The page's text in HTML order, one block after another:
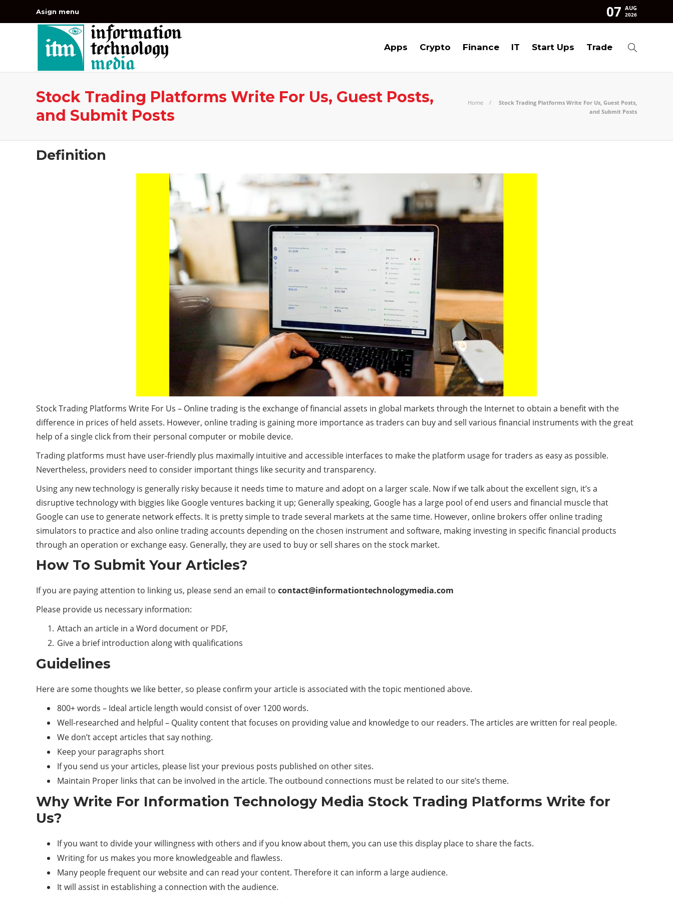
Asign menu 07 AUG
2026
Apps Crypto Finance IT Start Ups Trade
Stock Trading Platforms Write For Us, Guest Posts,
and Submit Posts
Home
Stock Trading Platforms Write For Us, Guest Posts,
and Submit Posts
Definition
Stock Trading Platforms Write For Us – Online trading is the exchange of financial assets in global markets through the Internet to obtain a benefit with the
difference in prices of held assets. However, online trading is gaining more importance as traders can buy and sell various financial instruments with the great
help of a single click from their personal computer or mobile device.
Trading platforms must have user-friendly plus maximally intuitive and accessible interfaces to make the platform usage for traders as easy as possible.
Nevertheless, providers need to consider important things like security and transparency.
Using any new technology is generally risky because it needs time to mature and adopt on a larger scale. Now if we talk about the excellent sign, it’s a
disruptive technology with biggies like Google ventures backing it up; Generally speaking, Google has a large pool of end users and financial muscle that
Google can use to generate network effects. It is pretty simple to trade several markets at the same time. However, online brokers offer online trading
simulators to practice and also online trading accounts depending on the chosen instrument and software, making investing in specific financial products
through an operation or exchange easy. Generally, they are used to buy or sell shares on the stock market.
How To Submit Your Articles?
If you are paying attention to linking us, please send an email to contact@informationtechnologymedia.com
Please provide us necessary information:
Attach an article in a Word document or PDF,
Give a brief introduction along with qualifications
Guidelines
Here are some thoughts we like better, so please confirm your article is associated with the topic mentioned above.
800+ words – Ideal article length would consist of over 1200 words.
Well-researched and helpful – Quality content that focuses on providing value and knowledge to our readers. The articles are written for real people.
We don’t accept articles that say nothing.
Keep your paragraphs short
If you send us your articles, please list your previous posts published on other sites.
Maintain Proper links that can be involved in the article. The outbound connections must be related to our site’s theme.
Why Write For Information Technology Media Stock Trading Platforms Write for
Us?
If you want to divide your willingness with others and if you know about them, you can use this display place to share the facts.
Writing for us makes you more knowledgeable and flawless.
Many people frequent our website and can read your content. Therefore it can inform a large audience.
It will assist in establishing a connection with the audience.